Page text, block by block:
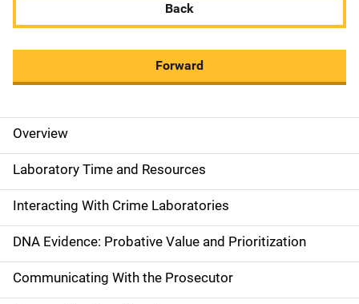
Back
Forward
M
a
i
n
n
a
Overview
Laboratory Time and Resources
Interacting With Crime Laboratories
DNA Evidence: Probative Value and Prioritization
Communicating With the Prosecutor